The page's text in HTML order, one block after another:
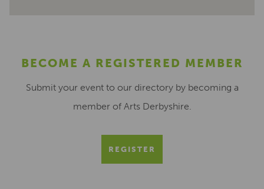
BECOME A REGISTERED MEMBER
Submit your event to our directory by becoming a
member of Arts Derbyshire.
REGISTER